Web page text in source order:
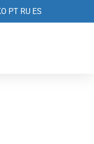
PT RU ES